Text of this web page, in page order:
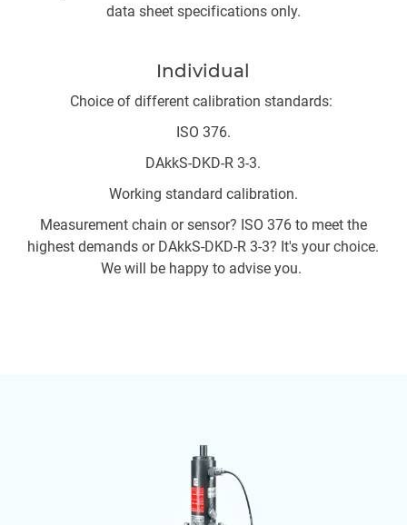
data sheet specifications only.
Individual
Choice of different calibration standards:
ISO 376.
DAkkS-DKD-R 3-3.
Working standard calibration.
Measurement chain or sensor? ISO 376 to meet the
highest demands or DAkkS-DKD-R 3-3? It's your choice.
We will be happy to advise you.